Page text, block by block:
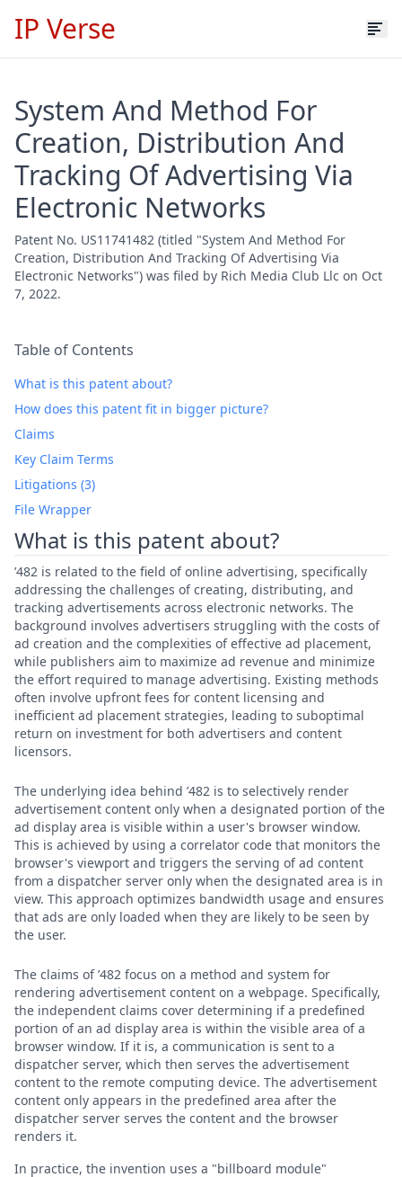
IP Verse
System And Method For
Creation, Distribution And
Tracking Of Advertising Via
Electronic Networks
Patent No. US11741482 (titled "System And Method For
Creation, Distribution And Tracking Of Advertising Via
Electronic Networks") was filed by Rich Media Club Llc on Oct
7, 2022.
Table of Contents
What is this patent about?
How does this patent fit in bigger picture?
Claims
Key Claim Terms
Litigations (3)
File Wrapper
What is this patent about?
’482 is related to the field of online advertising, specifically
addressing the challenges of creating, distributing, and
tracking advertisements across electronic networks. The
background involves advertisers struggling with the costs of
ad creation and the complexities of effective ad placement,
while publishers aim to maximize ad revenue and minimize
the effort required to manage advertising. Existing methods
often involve upfront fees for content licensing and
inefficient ad placement strategies, leading to suboptimal
return on investment for both advertisers and content
licensors.
The underlying idea behind ’482 is to selectively render
advertisement content only when a designated portion of the
ad display area is visible within a user's browser window.
This is achieved by using a correlator code that monitors the
browser's viewport and triggers the serving of ad content
from a dispatcher server only when the designated area is in
view. This approach optimizes bandwidth usage and ensures
that ads are only loaded when they are likely to be seen by
the user.
The claims of ’482 focus on a method and system for
rendering advertisement content on a webpage. Specifically,
the independent claims cover determining if a predefined
portion of an ad display area is within the visible area of a
browser window. If it is, a communication is sent to a
dispatcher server, which then serves the advertisement
content to the remote computing device. The advertisement
content only appears in the predefined area after the
dispatcher server serves the content and the browser
renders it.
In practice, the invention uses a "billboard module"